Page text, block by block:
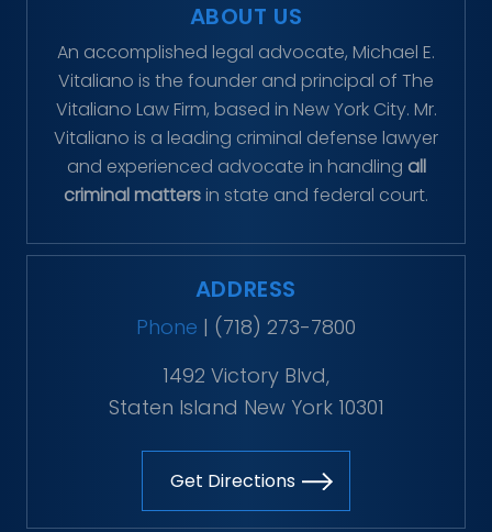
ABOUT US
An accomplished legal advocate, Michael E.
Vitaliano is the founder and principal of The
Vitaliano Law Firm, based in New York City. Mr.
Vitaliano is a leading criminal defense lawyer
and experienced advocate in handling all
criminal matters in state and federal court.
ADDRESS
Phone | (718) 273-7800
1492 Victory Blvd,
Staten Island New York 10301
Get Directions